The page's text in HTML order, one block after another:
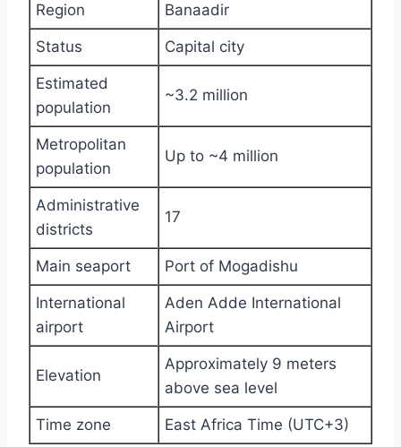
Region Banaadir
Status Capital city
Estimated
population
~3.2 million
Metropolitan
population
Up to ~4 million
Administrative
districts
17
Main seaport Port of Mogadishu
International
airport
Aden Adde International
Airport
Elevation
Approximately 9 meters
above sea level
Time zone East Africa Time (UTC+3)